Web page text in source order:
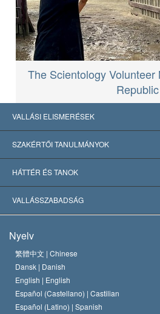
The Scientology Volunteer
Republic
VALLÁSI ELISMERÉSEK
USA
Nemzetközi elismerések
Jelentős ítéletek
SZAKÉRTŐI TANULMÁNYOK
Tanulmányok kategóriák szerint
A világ legnagyobb szaktekintélyei
HÁTTÉR ÉS TANOK
L. Ron Hubbard
A Szcientológia Egyház hitvallása
A Szcientológus kódex
David Miscavige
VALLÁSSZABADSÁG
Nemzetközi emberi jogi standardok
Nyilatkozat a vallásról
Nyelv
繁體中文 | Chinese
Dansk | Danish
English | English
Español (Castellano) | Castilian
Español (Latino) | Spanish